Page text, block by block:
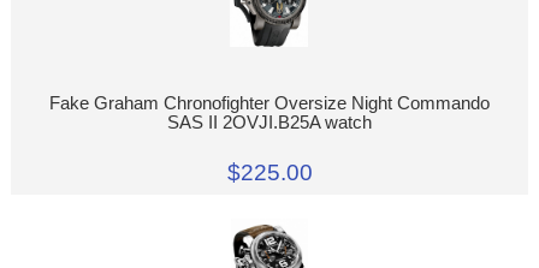
Fake Graham Chronofighter Oversize Night Commando
SAS II 2OVJI.B25A watch
$225.00